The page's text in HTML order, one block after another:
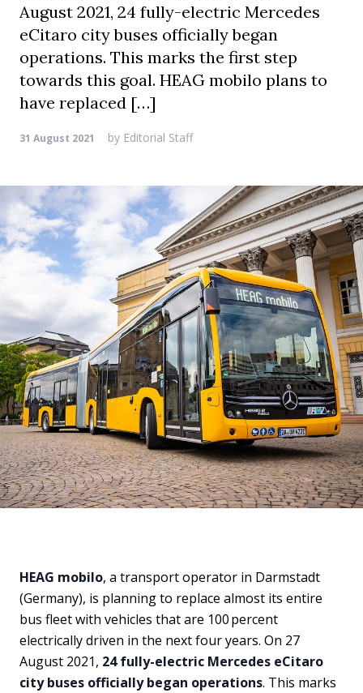
August 2021, 24 fully-electric Mercedes
eCitaro city buses officially began
operations. This marks the first step
towards this goal. HEAG mobilo plans to
have replaced […]
31 August 2021 by Editorial Staff
HEAG mobilo, a transport operator in Darmstadt
(Germany), is planning to replace almost its entire
bus fleet with vehicles that are 100 percent
electrically driven in the next four years. On 27
August 2021, 24 fully-electric Mercedes eCitaro
city buses officially began operations. This marks